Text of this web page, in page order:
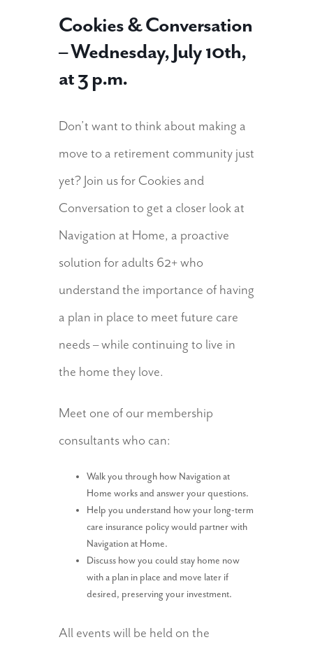
Cookies & Conversation
– Wednesday, July 10th,
at 3 p.m.
Don’t want to think about making a
move to a retirement community just
yet? Join us for Cookies and
Conversation to get a closer look at
Navigation at Home, a proactive
solution for adults 62+ who
understand the importance of having
a plan in place to meet future care
needs – while continuing to live in
the home they love.
Meet one of our membership
consultants who can:
Walk you through how Navigation at
Home works and answer your questions.
Help you understand how your long-term
care insurance policy would partner with
Navigation at Home.
Discuss how you could stay home now
with a plan in place and move later if
desired, preserving your investment.
All events will be held on the